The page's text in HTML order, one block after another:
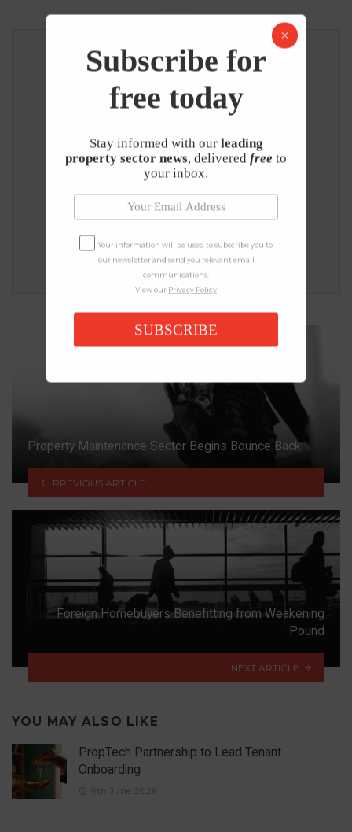
UK PROPERTY NEWS EDITORIAL TEAM
UK Property News is one of the UK’s leading
independent property news and education
publishers, on a mission to help people better
understand the UK property market and make
Read more .
Property Maintenance Sector Begins Bounce Back
PREVIOUS ARTICLE
Foreign Homebuyers Benefitting from Weakening
Pound
NEXT ARTICLE
YOU MAY ALSO LIKE
PropTech Partnership to Lead Tenant
Onboarding
9th June 2026
Subscribe for
free today
Stay informed with our leading
property sector news, delivered free to
your inbox.
Your information will be used to subscribe you to
our newsletter and send you relevant email
communications.
View our Privacy Policy
SUBSCRIBE